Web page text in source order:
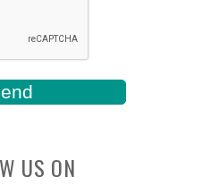
US ON